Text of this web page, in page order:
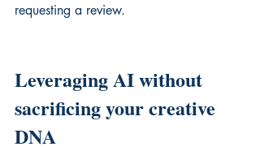
requesting a review.
Leveraging AI without
sacrificing your creative
DNA